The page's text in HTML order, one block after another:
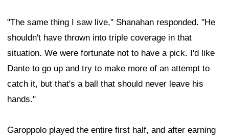
"The same thing I saw live," Shanahan responded. "He
shouldn't have thrown into triple coverage in that
situation. We were fortunate not to have a pick. I'd like
Dante to go up and try to make more of an attempt to
catch it, but that's a ball that should never leave his
hands."
Garoppolo played the entire first half, and after earning